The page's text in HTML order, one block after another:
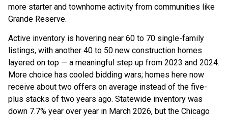
more starter and townhome activity from communities like
Grande Reserve.
Active inventory is hovering near 60 to 70 single-family
listings, with another 40 to 50 new construction homes
layered on top — a meaningful step up from 2023 and 2024.
More choice has cooled bidding wars; homes here now
receive about two offers on average instead of the five-
plus stacks of two years ago. Statewide inventory was
down 7.7% year over year in March 2026, but the Chicago